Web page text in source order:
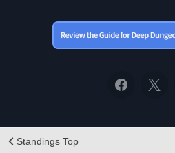
Standings Top